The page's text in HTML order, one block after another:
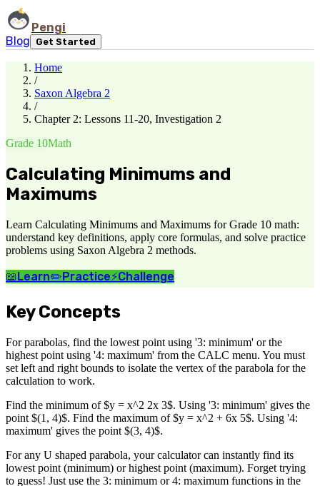
Pengi
Blog
Get Started
Home
/
Saxon Algebra 2
/
Chapter 2: Lessons 11-20, Investigation 2
Grade 10Math
Calculating Minimums and
Maximums
Learn Calculating Minimums and Maximums for Grade 10 math:
understand key definitions, apply core formulas, and solve practice
problems using Saxon Algebra 2 methods.
📖Learn✏️Practice⚡Challenge
Key Concepts
For parabolas, find the lowest point using '3: minimum' or the
highest point using '4: maximum' from the CALC menu. You must
set left and right bounds to isolate the vertex of the parabola for the
calculation to work.
Find the minimum of $y = x^2 2x 3$. Using '3: minimum' gives the
point $(1, 4)$. Find the maximum of $y = x^2 + 6x 5$. Using '4:
maximum' gives the point $(3, 4)$.
For any U shaped parabola, your calculator can instantly find its
lowest point (minimum) or highest point (maximum). Forget trying
to guess! Just use the 3: minimum or 4: maximum functions in the